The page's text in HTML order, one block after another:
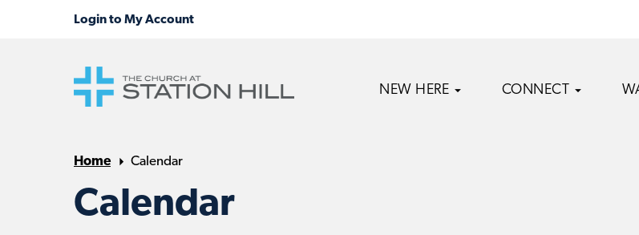
NEW HERE CONNECT
Home Calendar
Calendar